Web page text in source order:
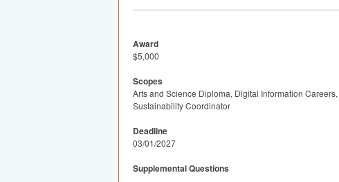
Award
$5,000
Scopes
Arts and Science Diploma, Digital Information
Sustainability Coordinator
Deadline
03/01/2027
Supplemental Questions